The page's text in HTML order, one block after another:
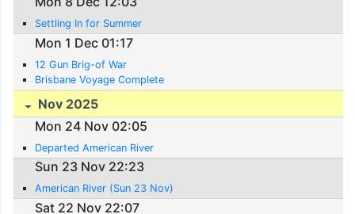
Settling In for Summer
Mon 1 Dec 01:17
12 Gun Brig-of War
Brisbane Voyage Complete
Nov 2025
Mon 24 Nov 02:05
Departed American River
Sun 23 Nov 22:23
American River (Sun 23 Nov)
Sat 22 Nov 22:07